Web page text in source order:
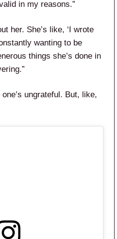
in my reasons.”
her. She’s like, ‘I wrote
wanting to be
things she’s done in
ungrateful. But, like,